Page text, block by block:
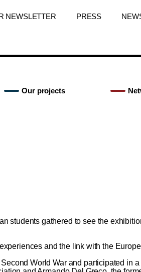
NEWSLETTER PRESS
Our projects
students gathered to see the
and the link with the
World War and participated in